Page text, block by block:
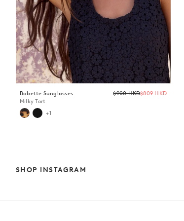
Babette Sunglasses
Milky Tort
Regular
$900 HKD$809 HKD
+1
SHOP INSTAGRAM